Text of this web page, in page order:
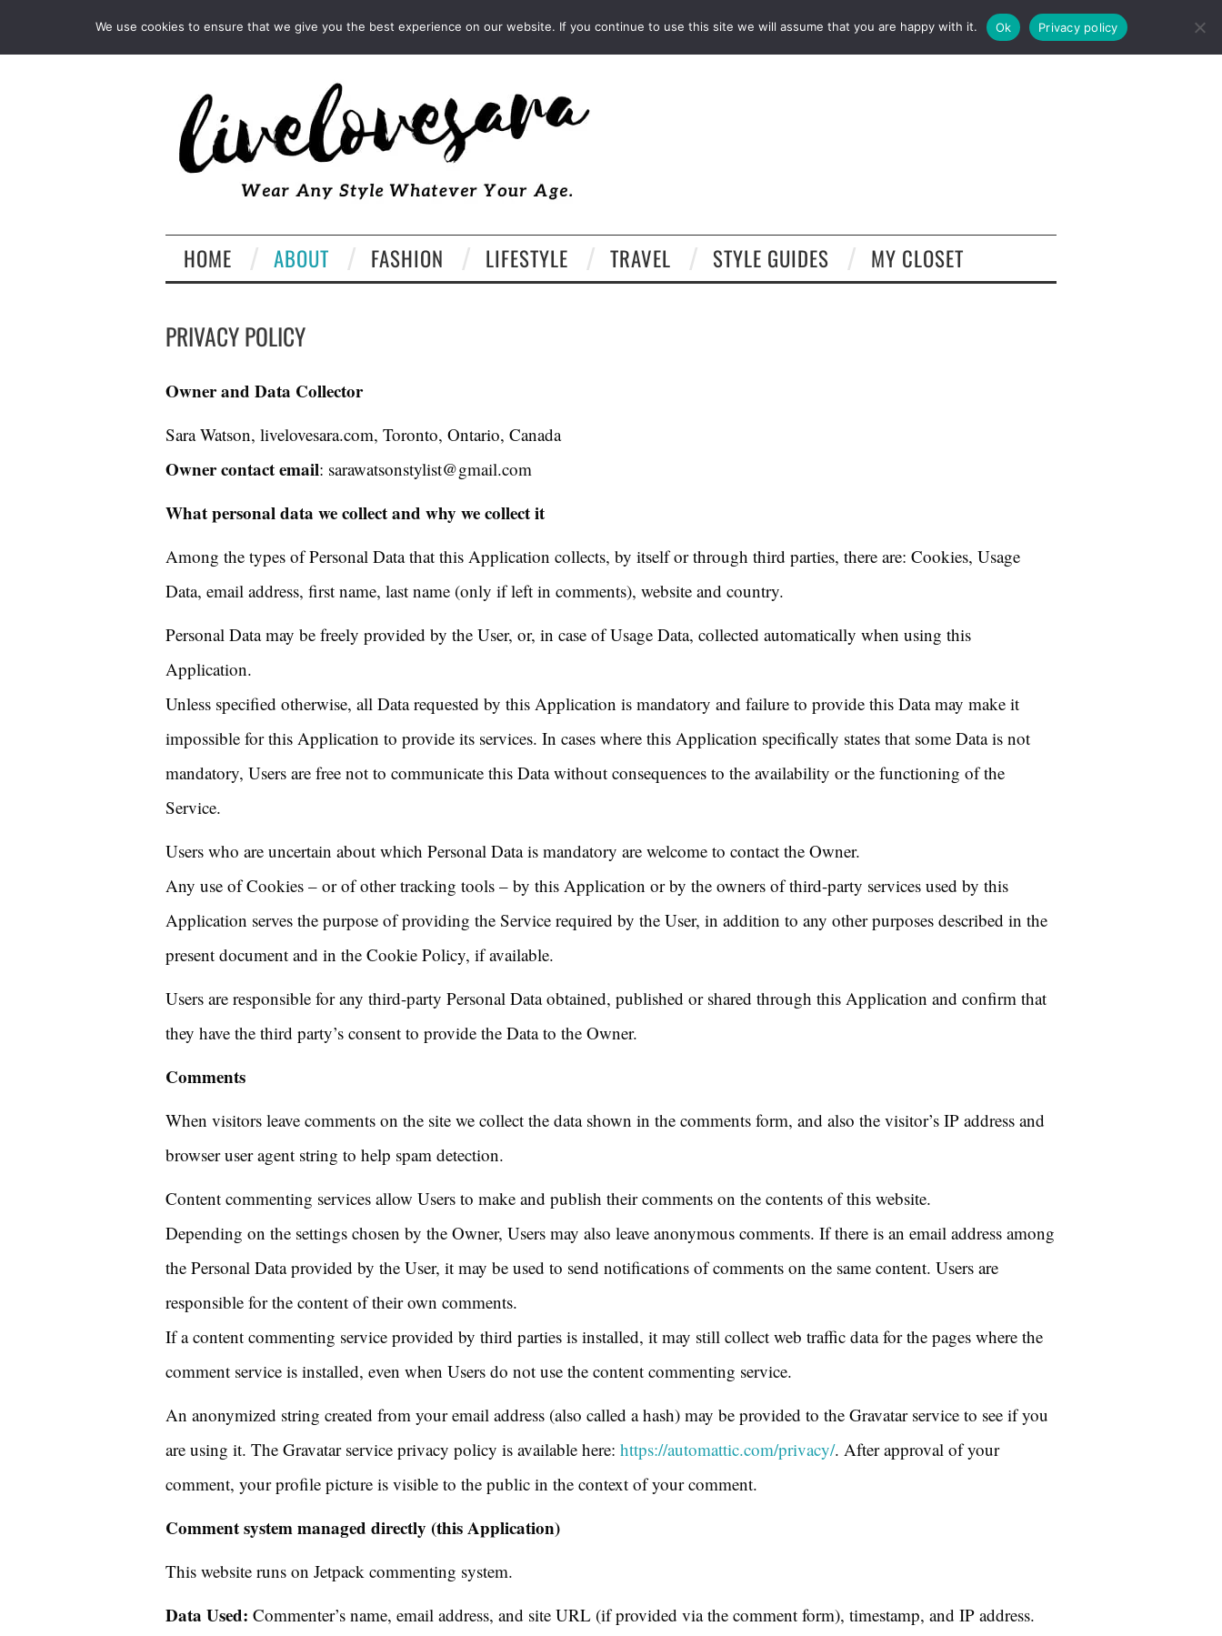
INSTAGRAM PINTEREST FACEBOOK TWITTER EMAIL LTK
HOME ABOUT FASHION LIFESTYLE TRAVEL STYLE GUIDES MY CLOSET
PRIVACY POLICY
Owner and Data Collector
Sara Watson, livelovesara.com, Toronto, Ontario, Canada
Owner contact email: sarawatsonstylist@gmail.com
What personal data we collect and why we collect it
Among the types of Personal Data that this Application collects, by itself or through third parties, there are: Cookies, Usage
Data, email address, first name, last name (only if left in comments), website and country.
Personal Data may be freely provided by the User, or, in case of Usage Data, collected automatically when using this
Application.
Unless specified otherwise, all Data requested by this Application is mandatory and failure to provide this Data may make it
impossible for this Application to provide its services. In cases where this Application specifically states that some Data is not
mandatory, Users are free not to communicate this Data without consequences to the availability or the functioning of the
Service.
Users who are uncertain about which Personal Data is mandatory are welcome to contact the Owner.
Any use of Cookies – or of other tracking tools – by this Application or by the owners of third-party services used by this
Application serves the purpose of providing the Service required by the User, in addition to any other purposes described in the
present document and in the Cookie Policy, if available.
Users are responsible for any third-party Personal Data obtained, published or shared through this Application and confirm that
they have the third party’s consent to provide the Data to the Owner.
Comments
When visitors leave comments on the site we collect the data shown in the comments form, and also the visitor’s IP address and
browser user agent string to help spam detection.
Content commenting services allow Users to make and publish their comments on the contents of this website.
Depending on the settings chosen by the Owner, Users may also leave anonymous comments. If there is an email address among
the Personal Data provided by the User, it may be used to send notifications of comments on the same content. Users are
responsible for the content of their own comments.
If a content commenting service provided by third parties is installed, it may still collect web traffic data for the pages where the
comment service is installed, even when Users do not use the content commenting service.
An anonymized string created from your email address (also called a hash) may be provided to the Gravatar service to see if you
are using it. The Gravatar service privacy policy is available here: https://automattic.com/privacy/. After approval of your
comment, your profile picture is visible to the public in the context of your comment.
Comment system managed directly (this Application)
This website runs on Jetpack commenting system.
Data Used: Commenter’s name, email address, and site URL (if provided via the comment form), timestamp, and IP address.
We use cookies to ensure that we give you the best experience on our website. If you continue to use this site we will assume that you are happy with it. Ok Privacy policy